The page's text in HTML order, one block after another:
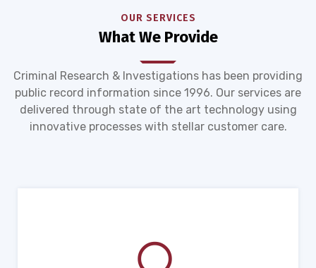
OUR SERVICES
What We Provide
Criminal Research & Investigations has been providing
public record information since 1996. Our services are
delivered through state of the art technology using
innovative processes with stellar customer care.